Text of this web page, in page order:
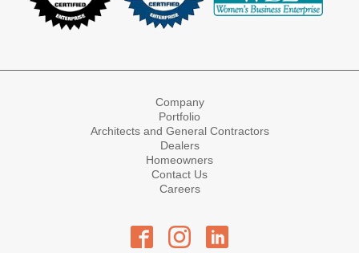
Company
Portfolio
Architects and General Contractors
Dealers
Homeowners
Contact Us
Careers